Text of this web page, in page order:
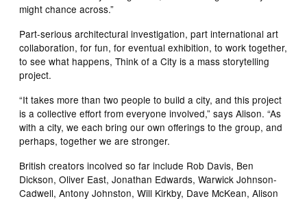
might chance across.”
Part-serious architectural investigation, part international art
collaboration, for fun, for eventual exhibition, to work together,
to see what happens, Think of a City is a mass storytelling
project.
“It takes more than two people to build a city, and this project
is a collective effort from everyone involved,” says Alison. “As
with a city, we each bring our own offerings to the group, and
perhaps, together we are stronger.
British creators incolved so far include Rob Davis, Ben
Dickson, Oliver East, Jonathan Edwards, Warwick Johnson-
Cadwell, Antony Johnston, Will Kirkby, Dave McKean, Alison